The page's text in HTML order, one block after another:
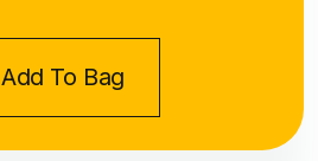
Add To Bag